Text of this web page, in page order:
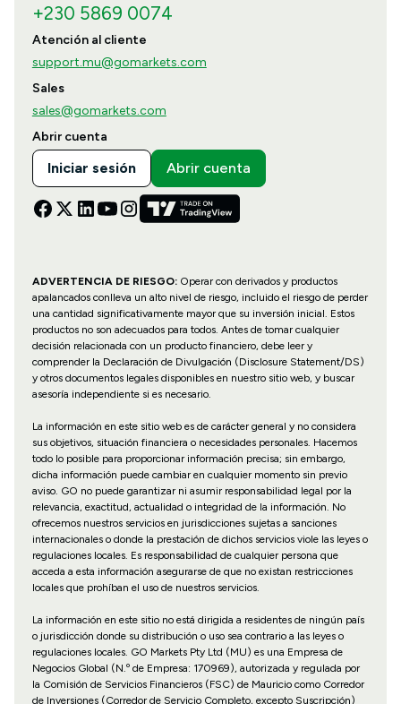
+230 5869 0074
Atención al cliente
support.mu@gomarkets.com
Sales
sales@gomarkets.com
Abrir cuenta
Iniciar sesión Abrir cuenta
ADVERTENCIA DE RIESGO:Operar con derivados y productos
apalancados conlleva un alto nivel de riesgo, incluido el riesgo de perder
una cantidad significativamente mayor que su inversión inicial. Estos
productos no son adecuados para todos. Antes de tomar cualquier
decisión relacionada con un producto financiero, debe leer y
comprender la Declaración de Divulgación (Disclosure Statement/DS)
y otros documentos legales disponibles en nuestro sitio web, y buscar
asesoría independiente si es necesario.
La información en este sitio web es de carácter general y no considera
sus objetivos, situación financiera o necesidades personales. Hacemos
todo lo posible para proporcionar información precisa; sin embargo,
dicha información puede cambiar en cualquier momento sin previo
aviso. GO no puede garantizar ni asumir responsabilidad legal por la
relevancia, exactitud, actualidad o integridad de la información. No
ofrecemos nuestros servicios en jurisdicciones sujetas a sanciones
internacionales o donde la prestación de dichos servicios viole las leyes o
regulaciones locales. Es responsabilidad de cualquier persona que
acceda a esta información asegurarse de que no existan restricciones
locales que prohíban el uso de nuestros servicios.
La información en este sitio no está dirigida a residentes de ningún país
o jurisdicción donde su distribución o uso sea contrario a las leyes o
regulaciones locales. GO Markets Pty Ltd (MU) es una Empresa de
Negocios Global (N.º de Empresa: 170969), autorizada y regulada por
la Comisión de Servicios Financieros (FSC) de Mauricio como Corredor
de Inversiones (Corredor de Servicio Completo, excepto Suscripción)